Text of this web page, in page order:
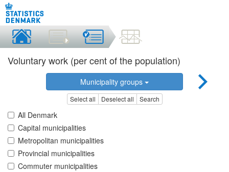
Voluntary work (per cent of the population)
Municipality groups
Select all Deselect all Search
All Denmark
Capital municipalities
Metropolitan municipalities
Provincial municipalities
Commuter municipalities